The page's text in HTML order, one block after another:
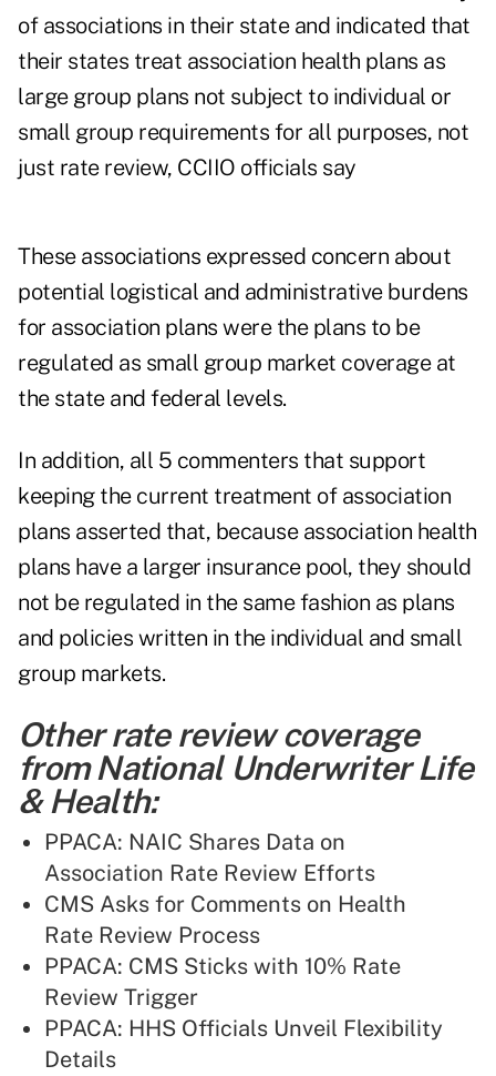
of associations in their state and indicated that
their states treat association health plans as
large group plans not subject to individual or
small group requirements for all purposes, not
just rate review, CCIIO officials say
These associations expressed concern about
potential logistical and administrative burdens
for association plans were the plans to be
regulated as small group market coverage at
the state and federal levels.
In addition, all 5 commenters that support
keeping the current treatment of association
plans asserted that, because association health
plans have a larger insurance pool, they should
not be regulated in the same fashion as plans
and policies written in the individual and small
group markets.
Other rate review coverage
from National Underwriter Life
& Health:
PPACA: NAIC Shares Data on
Association Rate Review Efforts
CMS Asks for Comments on Health
Rate Review Process
PPACA: CMS Sticks with 10% Rate
Review Trigger
PPACA: HHS Officials Unveil Flexibility
Details